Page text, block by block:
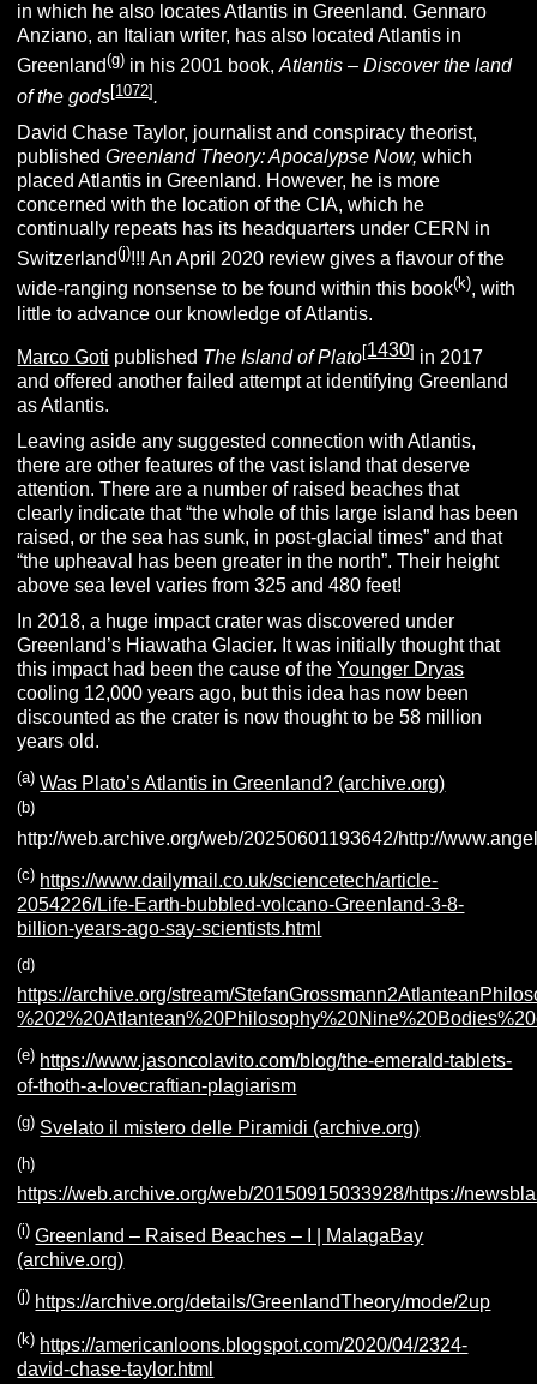
in which he also locates Atlantis in Greenland. Gennaro
Anziano, an Italian writer, has also located Atlantis in
Greenland(g) in his 2001 book,Atlantis – Discover the land
of the gods[1072].
David Chase Taylor, journalist and conspiracy theorist,
publishedGreenland Theory: Apocalypse Now,which
placed Atlantis in Greenland. However, he is more
concerned with the location of the CIA, which he
continually repeats has its headquarters under CERN in
Switzerland(j)!!! An April 2020 review gives a flavour of the
wide-ranging nonsense to be found within this book(k), with
little to advance our knowledge of Atlantis.
Marco Goti published The Island of Plato[1430] in 2017
and offered another failed attempt at identifying Greenland
as Atlantis.
Leaving aside any suggested connection with Atlantis,
there are other features of the vast island that deserve
attention. There are a number of raised beaches that
clearly indicate that “the whole of this large island has been
raised, or the sea has sunk, in post-glacial times” and that
“the upheaval has been greater in the north”. Their height
above sea level varies from 325 and 480 feet!
In 2018, a huge impact crater was discovered under
Greenland’s Hiawatha Glacier. It was initially thought that
this impact had been the cause of theYounger Dryas
cooling 12,000 years ago, but this idea has now been
discounted as the crater is now thought to be 58 million
years old.
(a) Was Plato’s Atlantis in Greenland? (archive.org)
(b)
http://web.archive.org/web/20250601193642/http://
(c) https://www.dailymail.co.uk/sciencetech/article-
2054226/Life-Earth-bubbled-volcano-Greenland-3-8-
billion-years-ago-say-scientists.html
(d)
https://archive.org/stream/
(e) https://www.jasoncolavito.com/blog/the-emerald-tablets-
of-thoth-a-lovecraftian-plagiarism
(g) Svelato il mistero delle Piramidi (archive.org)
(h)
https://web.archive.org/web/20150915033928/https://
(i) Greenland – Raised Beaches – I | MalagaBay
(archive.org)
(j) https://archive.org/details/GreenlandTheory/mode/2up
(k) https://americanloons.blogspot.com/2020/04/2324-
david-chase-taylor.html